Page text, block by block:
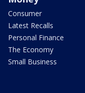
Consumer
Latest Recalls
Personal Finance
The Economy
Small Business